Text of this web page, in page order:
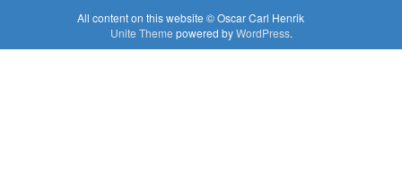
All content on this website © Oscar Carl Henrik
Unite Theme powered byWordPress.